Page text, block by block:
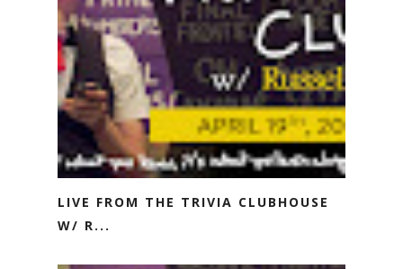
LIVE FROM THE TRIVIA CLUBHOUSE
W/ R...